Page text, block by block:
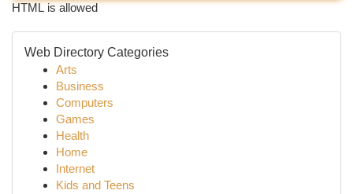
HTML is allowed
Web Directory Categories
Arts
Business
Computers
Games
Health
Home
Internet
Kids and Teens